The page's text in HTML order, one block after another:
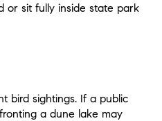
or sit fully inside state park
bird sightings. If a public
a dune lake may